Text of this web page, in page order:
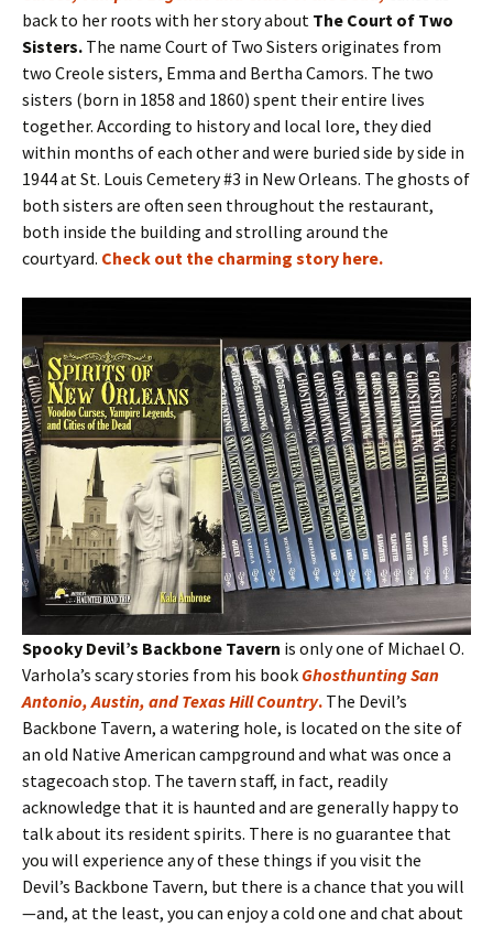
back to her roots with her story about The Court of Two
Sisters. The name Court of Two Sisters originates from
two Creole sisters, Emma and Bertha Camors. The two
sisters (born in 1858 and 1860) spent their entire lives
together. According to history and local lore, they died
within months of each other and were buried side by side in
1944 at St. Louis Cemetery #3 in New Orleans. The ghosts of
both sisters are often seen throughout the restaurant,
both inside the building and strolling around the
courtyard. Check out the charming story here.
Spooky Devil’s Backbone Tavern is only one of Michael O.
Varhola’s scary stories from his book Ghosthunting San
Antonio, Austin, and Texas Hill Country. The Devil’s
Backbone Tavern, a watering hole, is located on the site of
an old Native American campground and what was once a
stagecoach stop. The tavern staff, in fact, readily
acknowledge that it is haunted and are generally happy to
talk about its resident spirits. There is no guarantee that
you will experience any of these things if you visit the
Devil’s Backbone Tavern, but there is a chance that you will
—and, at the least, you can enjoy a cold one and chat about